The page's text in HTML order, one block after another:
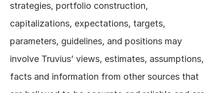
strategies, portfolio construction,
capitalizations, expectations, targets,
parameters, guidelines, and positions may
involve Truvius’ views, estimates, assumptions,
facts and information from other sources that